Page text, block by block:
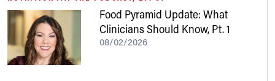
Food Pyramid Update: What
Clinicians Should Know, Pt. 1
08/02/2026